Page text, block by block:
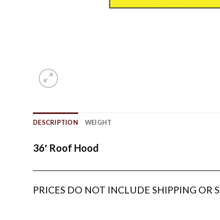
DESCRIPTION WEIGHT
36′ Roof Hood
PRICES DO NOT INCLUDE SHIPPING OR